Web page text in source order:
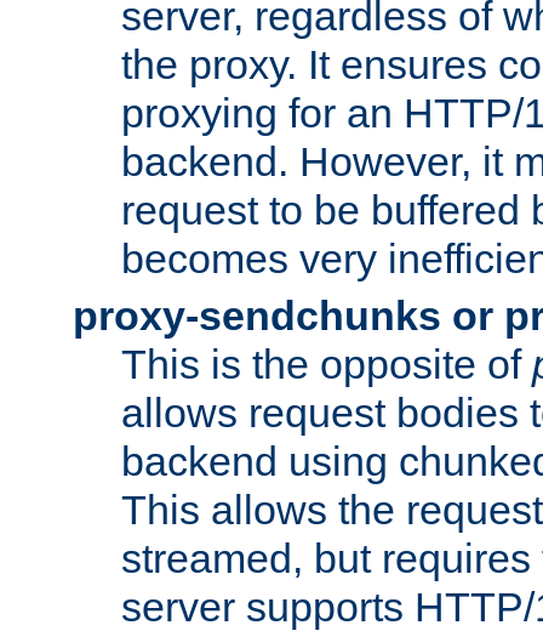
server, regardless of
the proxy. It ensures
proxying for an HTTP/
backend. However, it
request to be buffered
becomes very
proxy-sendchunks or
This is the opposite of
allows request bodies
backend using
This allows the
streamed, but
server supports